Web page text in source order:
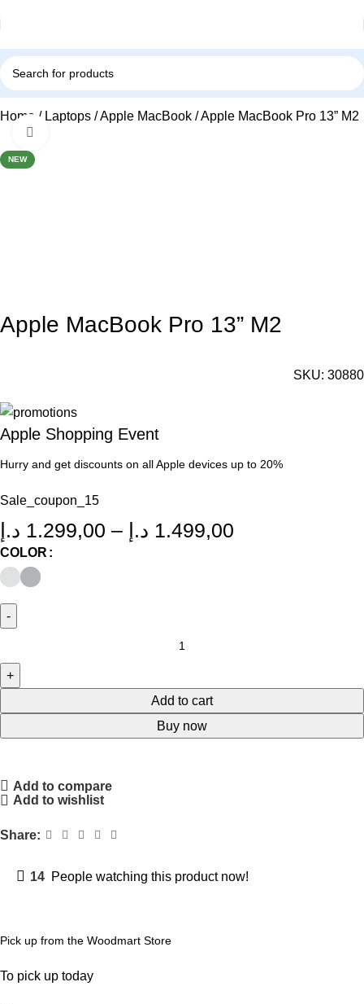
Home Laptops Apple MacBook Apple MacBook Pro 13” M2
NEW
Apple MacBook Pro 13” M2
SKU: 30880
Apple Shopping Event
Hurry and get discounts on all Apple devices up to 20%
Sale_coupon_15
1.299,00 د.إ – 1.499,00 د.إ
COLOR
Add to cart
Buy now
Add to compare
Add to wishlist
Share:
14 People watching this product now!
Pick up from the Woodmart Store
To pick up today